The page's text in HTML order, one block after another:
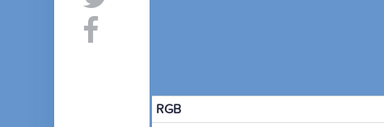
RGB